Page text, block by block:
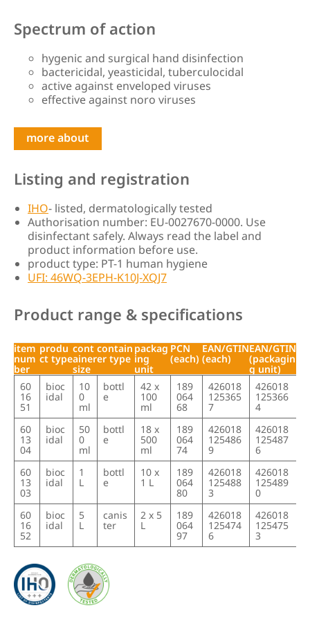
Spectrum of action
hygenic and surgical hand disinfection
bactericidal, yeasticidal, tuberculocidal
active against enveloped viruses
effective against noro viruses
more about
Listing and registration
IHO- listed, dermatologically tested
Authorisation number: EU-0027670-0000. Use
disinfectant safely. Always read the label and
product information before use.
product type: PT-1 human hygiene
UFI: 46WQ-3EPH-K10J-XQJ7
Product range & specifications
item
num
ber
produ
ct type
cont
ainer
size
contain
er type
packag
ing
unit
PCN
(each)
EAN/GTIN
(each)
EAN/GTIN
(packagin
g unit)
item
num
ber
produ
ct type
cont
ainer
size
contain
er type
packag
ing
unit
PCN
(each)
EAN/GTIN
(each)
EAN/GTIN
(packagin
g unit)
60
16
51
bioc
idal
10
0
ml
bottl
e
42 x
100
ml
189
064
68
426018
125365
7
426018
125366
4
60
13
04
bioc
idal
50
0
ml
bottl
e
18 x
500
ml
189
064
74
426018
125486
9
426018
125487
6
60
13
03
bioc
idal
1
L
bottl
e
10 x
1 L
189
064
80
426018
125488
3
426018
125489
0
60
16
52
bioc
idal
5
L
canis
ter
2 x 5
L
189
064
97
426018
125474
6
426018
125475
3